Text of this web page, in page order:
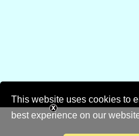
This website uses cookies to
best experience on our